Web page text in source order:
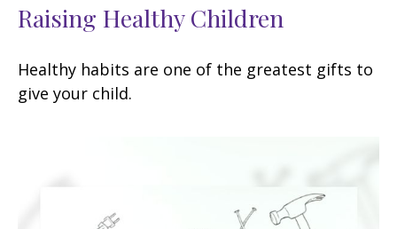
Raising Healthy Children
Healthy habits are one of the greatest gifts to
give your child.